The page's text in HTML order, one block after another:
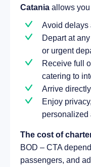
Catania allows you
Avoid delays
Depart at
or urgent
Receive full
catering to
Arrive
Enjoy
personalized
The cost of
BOD – CTA
passengers, and